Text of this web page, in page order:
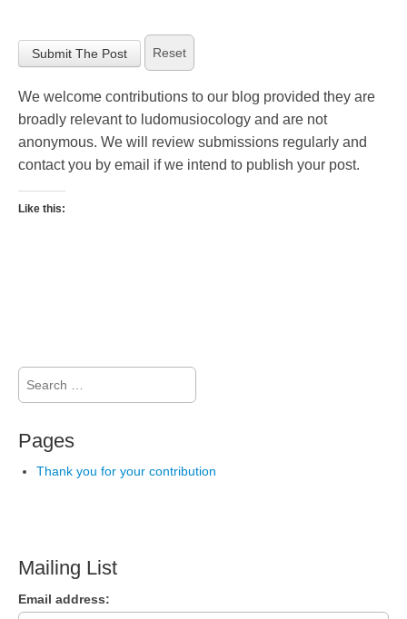
We welcome contributions to our blog provided they are
broadly relevant to ludomusiocology and are not
anonymous. We will review submissions regularly and
contact you by email if we intend to publish your post.
Like this:
for:
Pages
Thank you for your contribution
Mailing List
Email address: